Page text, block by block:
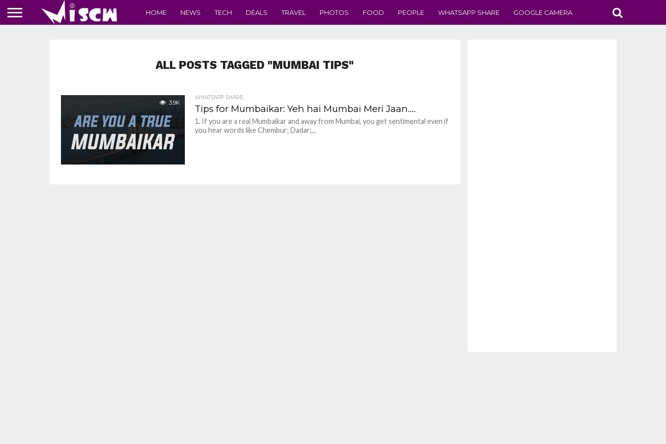
HOME NEWS TECH DEALS TRAVEL PHOTOS FOOD PEOPLE WHATSAPP SHARE GOOGLE CAMERA
ALL POSTS TAGGED "MUMBAI TIPS"
3.9K
WHATSAPP SHARE
Tips for Mumbaikar: Yeh hai Mumbai Meri Jaan….
1. If you are a real Mumbaikar and away from Mumbai, you get sentimental even if
you hear words like Chembur; Dadar;...